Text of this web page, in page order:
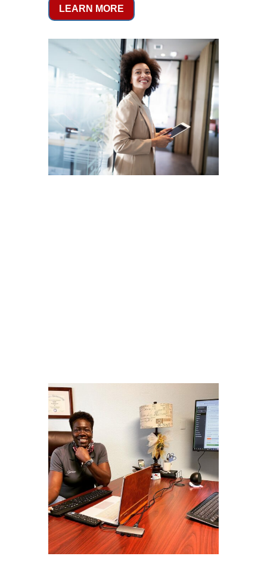
LEARN MORE